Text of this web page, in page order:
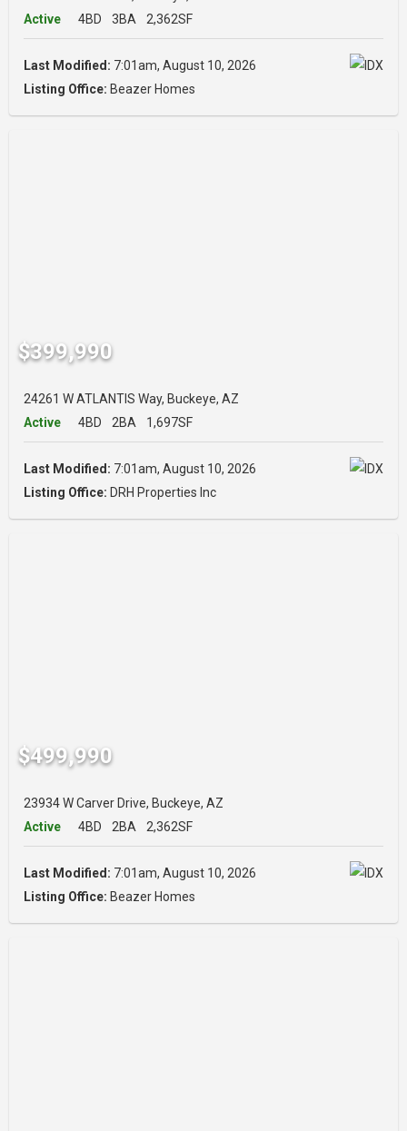
Active
4BD 3BA 2,362SF
Last Modified: 7:01am, August 10, 2026
Listing Office: Beazer Homes
$399,990
24261 W ATLANTIS Way, Buckeye, AZ
Active
4BD 2BA 1,697SF
Last Modified: 7:01am, August 10, 2026
Listing Office: DRH Properties Inc
$499,990
23934 W Carver Drive, Buckeye, AZ
Active
4BD 2BA 2,362SF
Last Modified: 7:01am, August 10, 2026
Listing Office: Beazer Homes